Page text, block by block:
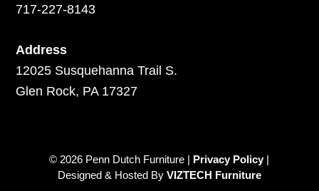
717-227-8143
Address
12025 Susquehanna Trail S.
Glen Rock, PA 17327
© 2026 Penn Dutch Furniture | Privacy Policy|
Designed & Hosted By VIZTECH Furniture